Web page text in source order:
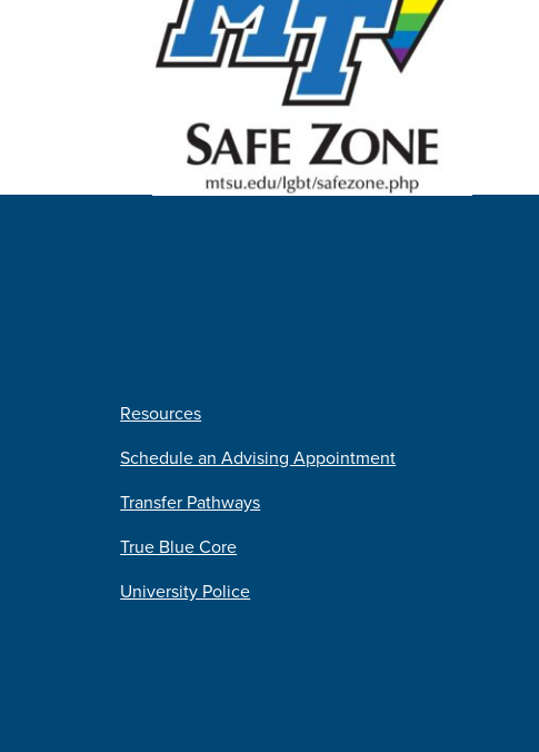
Resources
Schedule an Advising Appointment
Transfer Pathways
True Blue Core
University Police